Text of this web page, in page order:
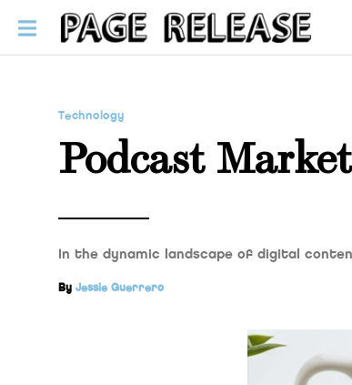
Technology
Podcast
In the dynamic landscape of digital
By Jessie Guerrero